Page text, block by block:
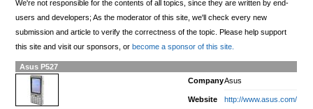
We're not responsible for the contents of all topics, since they are written by end-
users and developers; As the moderator of this site, we'll check every new
submission and article to verify the correctness of the topic. Please help support
this site and visit our sponsors, or become a sponsor of this site.
Asus P527
CompanyAsus
Website
http://www.asus.com/